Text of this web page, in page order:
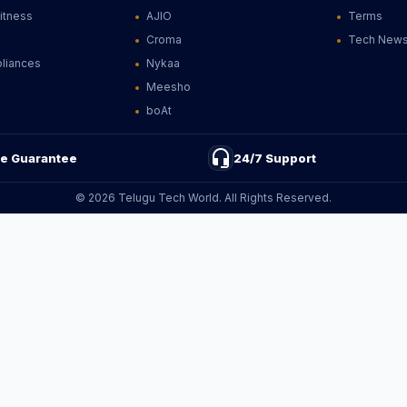
AJIO
Croma
Nykaa
Meesho
boAt
Terms
Tech News
Guarantee headset_mic 24/7 Support
© 2026 Telugu Tech World. All Rights Reserved.